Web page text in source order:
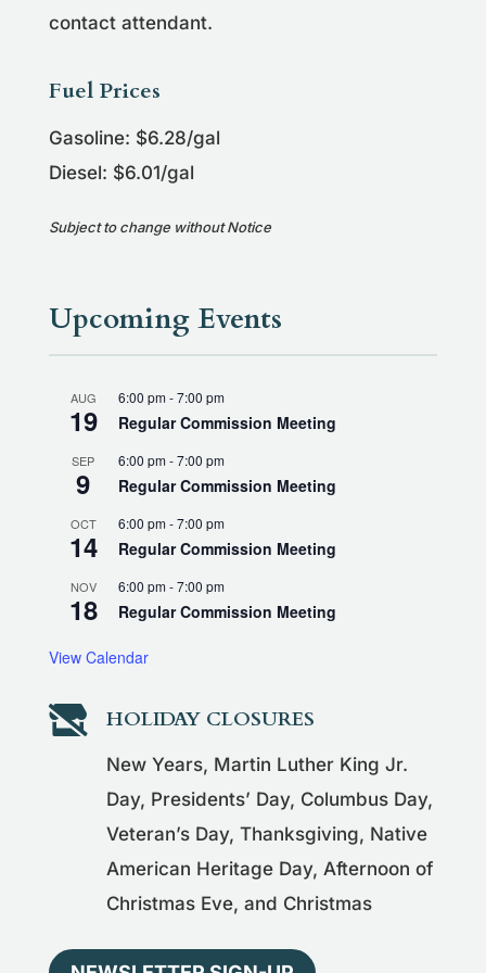
contact attendant.
Fuel Prices
Gasoline: $6.28/gal
Diesel: $6.01/gal
Subject to change without Notice
Upcoming Events
AUG
19
6:00 pm-7:00 pm
Regular Commission Meeting
SEP
9
6:00 pm-7:00 pm
Regular Commission Meeting
OCT
14
6:00 pm-7:00 pm
Regular Commission Meeting
NOV
18
6:00 pm-7:00 pm
Regular Commission Meeting
View Calendar
 HOLIDAY CLOSURES
New Years, Martin Luther King Jr.
Day, Presidents’ Day, Columbus Day,
Veteran’s Day, Thanksgiving, Native
American Heritage Day, Afternoon of
Christmas Eve, and Christmas